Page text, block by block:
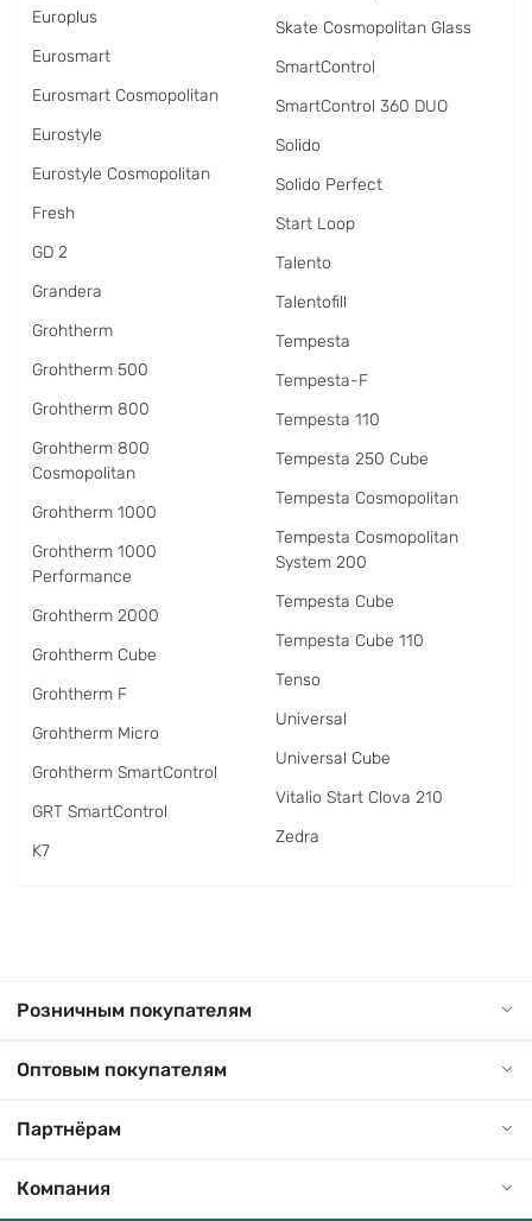
Europlus
Eurosmart
Eurosmart Cosmopolitan
Eurostyle
Eurostyle Cosmopolitan
Fresh
GD 2
Grandera
Grohtherm
Grohtherm 500
Grohtherm 800
Grohtherm 800
Cosmopolitan
Grohtherm 1000
Grohtherm 1000
Performance
Grohtherm 2000
Grohtherm Cube
Grohtherm F
Grohtherm Micro
Grohtherm SmartControl
GRT SmartControl
K7
Skate Cosmopolitan Glass
SmartControl
SmartControl 360 DUO
Solido
Solido Perfect
Start Loop
Talento
Talentofill
Tempesta
Tempesta-F
Tempesta 110
Tempesta 250 Cube
Tempesta Cosmopolitan
Tempesta Cosmopolitan
System 200
Tempesta Cube
Tempesta Cube 110
Tenso
Universal
Universal Cube
Vitalio Start Clova 210
Zedra
Розничным покупателям
Оптовым покупателям
Партнёрам
Компания